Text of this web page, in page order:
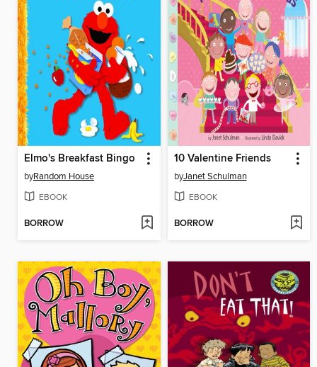
Elmo's Breakfast Bingo
byRandom House
EBOOK
BORROW
10 Valentine Friends
byJanet Schulman
EBOOK
BORROW